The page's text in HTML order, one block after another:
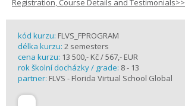
Registration, Course Details and Testimonials>>
kód kurzu: FLVS_FPROGRAM
délka kurzu: 2 semesters
cena kurzu: 13 500,- Kč / 567,- EUR
rok školní docházky / grade: 8 - 13
partner: FLVS - Florida Virtual School Global